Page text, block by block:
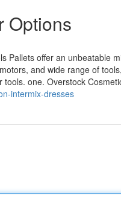
Options
Pallets offer an unbeatable
and wide range of
one. Overstock
intermix-dresses